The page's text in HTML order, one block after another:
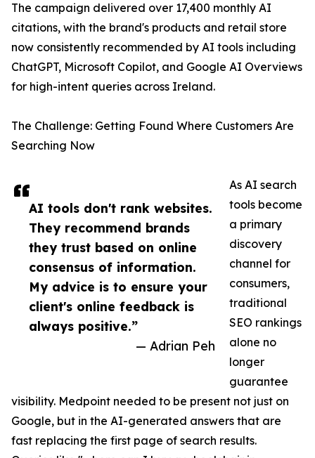
AI tools don't rank websites.
They recommend brands
they trust based on online
consensus of information.
My advice is to ensure your
client's online feedback is
always positive.”
— Adrian Peh
The campaign delivered over 17,400 monthly AI
citations, with the brand's products and retail store
now consistently recommended by AI tools including
ChatGPT, Microsoft Copilot, and Google AI Overviews
for high-intent queries across Ireland.
The Challenge: Getting Found Where Customers Are
Searching Now
As AI search
tools become
a primary
discovery
channel for
consumers,
traditional
SEO rankings
alone no
longer
guarantee
visibility. Medpoint needed to be present not just on
Google, but in the AI-generated answers that are
fast replacing the first page of search results.